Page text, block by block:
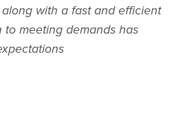
with a fast and efficient
meeting demands has